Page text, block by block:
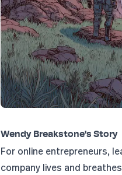
Wendy Breakstone's Story
For online entrepreneurs,
company lives and